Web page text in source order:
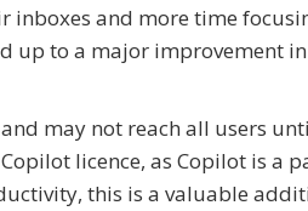
inboxes and more time
up to a major improvement
may not reach all users
licence, as Copilot is a
this is a valuable